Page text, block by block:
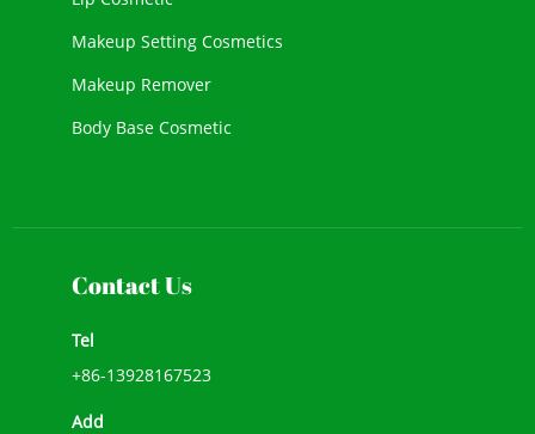
Makeup Setting Cosmetics
Makeup Remover
Body Base Cosmetic
Contact Us
Tel
+86-13928167523
Add